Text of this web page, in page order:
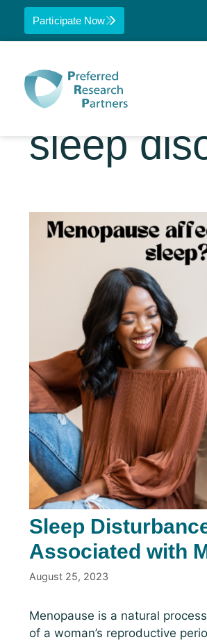
Participate Now
sleep
Sleep
Associated with
August 25, 2023
Menopause is a natural
of a woman’s reproductive